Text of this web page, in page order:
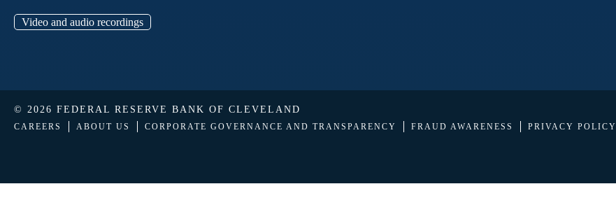
Video and audio recordings
© 2026 FEDERAL RESERVE BANK OF CLEVELAND
CAREERS ABOUT US CORPORATE GOVERNANCE AND TRANSPARENCY FRAUD AWARENESS PRIVACY POLICY